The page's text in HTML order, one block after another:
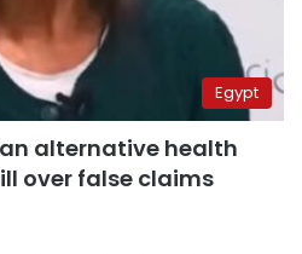
Egypt
alternative health
over false claims